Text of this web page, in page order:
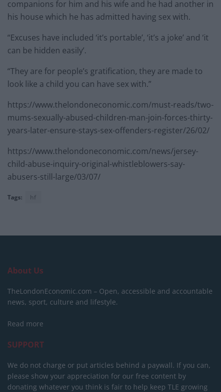
companions for him and his wife and he had another in
his house which he has admitted having sex with.
“Excuses have included ‘it’s portable’, ‘it’s a joke’ and ‘it
can be hidden easily’.
“They are for people’s gratification, they are made to
look like a child you can have sex with.”
https://www.thelondoneconomic.com/must-reads/two-
mums-sexually-abused-children-man-join-forces-thirty-
years-later-ensure-stays-sex-offenders-register/26/02/
https://www.thelondoneconomic.com/news/jersey-
child-abuse-inquiry-original-whistleblowers-say-
abusers-still-large/03/07/
Tags: hf
About Us
TheLondonEconomic.com – Open, accessible and accountable
news, sport, culture and lifestyle.
Read more
SUPPORT
We do not charge or put articles behind a paywall. If you can,
please show your appreciation for our free content by
donating whatever you think is fair to help keep TLE growing